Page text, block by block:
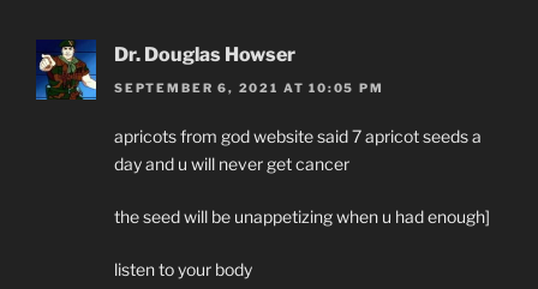
Dr. Douglas Howser
SEPTEMBER 6, 2021 AT 10:05 PM
apricots from god website said 7 apricot seeds a
day and u will never get cancer
the seed will be unappetizing when u had enough]
listen to your body